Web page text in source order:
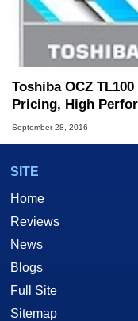
Toshiba OCZ
Pricing, High
September 28, 2016
SITE
Home
Reviews
News
Blogs
Full Site
Sitemap